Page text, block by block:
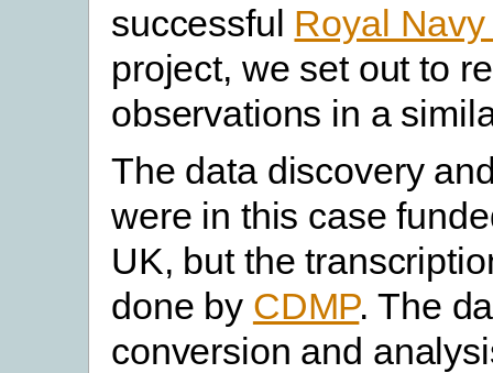
successful Royal
project, we set out to
observations in a
The data discovery
were in this case
UK, but the
done by CDMP. The
conversion and